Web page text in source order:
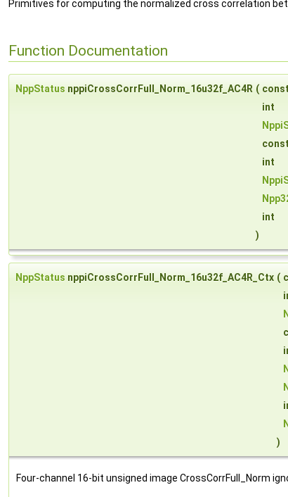
Primitives for computing the normalized cross correlation
Function Documentation
NppStatus nppiCrossCorrFull_Norm_16u32f_AC4R ( const
int
const
int
int
)
NppStatus nppiCrossCorrFull_Norm_16u32f_AC4R_Ctx (
)
Four-channel 16-bit unsigned image CrossCorrFull_Norm